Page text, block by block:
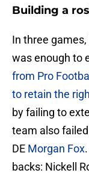
Building a
In three
was enough to
from Pro
to retain the
by failing to
team also
DE Morgan Fox
backs: Nickell